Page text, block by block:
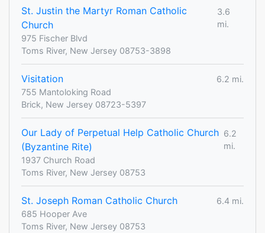
St. Justin the Martyr Roman Catholic
Church
3.6
mi.
975 Fischer Blvd
Toms River, New Jersey 08753-3898
Visitation
6.2 mi.
755 Mantoloking Road
Brick, New Jersey 08723-5397
Our Lady of Perpetual Help Catholic Church
(Byzantine Rite)
6.2
mi.
1937 Church Road
Toms River, New Jersey 08753
St. Joseph Roman Catholic Church
6.4 mi.
685 Hooper Ave
Toms River, New Jersey 08753